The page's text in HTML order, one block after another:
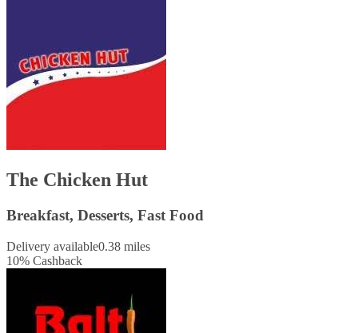
The Chicken Hut
Breakfast, Desserts, Fast Food
Delivery available0.38 miles
10% Cashback